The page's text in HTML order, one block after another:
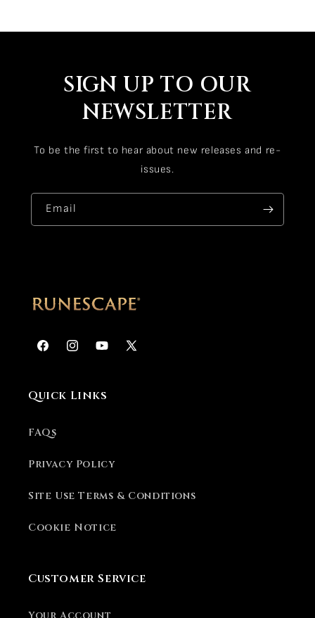
SIGN UP TO OUR
NEWSLETTER
To be the first to hear about new releases and re-
issues.
Email
FacebookInstagramYouTube
X
Quick Links
FAQs
Privacy Policy
Site Use Terms & Conditions
Cookie Notice
Customer Service